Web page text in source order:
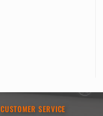
CUSTOMER SERVICE